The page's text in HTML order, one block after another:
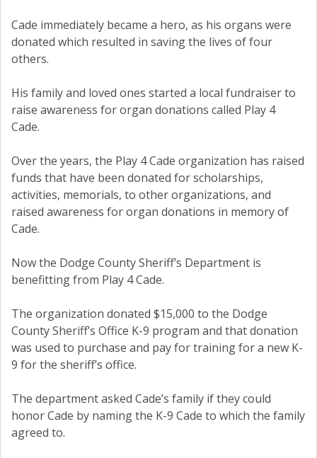
Cade immediately became a hero, as his organs were
donated which resulted in saving the lives of four
others.
His family and loved ones started a local fundraiser to
raise awareness for organ donations called Play 4
Cade.
Over the years, the Play 4 Cade organization has raised
funds that have been donated for scholarships,
activities, memorials, to other organizations, and
raised awareness for organ donations in memory of
Cade.
Now the Dodge County Sheriff’s Department is
benefitting from Play 4 Cade.
The organization donated $15,000 to the Dodge
County Sheriff’s Office K-9 program and that donation
was used to purchase and pay for training for a new K-
9 for the sheriff’s office.
The department asked Cade’s family if they could
honor Cade by naming the K-9 Cade to which the family
agreed to.